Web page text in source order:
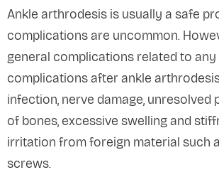
Ankle arthrodesis is usually a safe
complications are uncommon.
general complications related to any
complications after ankle
infection, nerve damage, unresolved
of bones, excessive swelling and
irritation from foreign material such
screws.